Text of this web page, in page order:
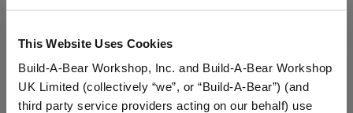
This Website Uses Cookies
Build-A-Bear Workshop, Inc. and Build-A-Bear Workshop
UK Limited (collectively “we”, or “Build-A-Bear”) (and
third party service providers acting on our behalf) use